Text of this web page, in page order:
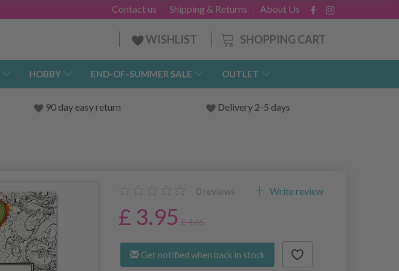
About Us
Shipping & Returns
Contact us
SHOPPING CART
WISHLIST
HOBBY END-OF-SUMMER SALE OUTLET
90 day easy return Delivery 2-5 days
0 reviews Write review
£ 3.95 £ 4.65
Get notified when back in stock